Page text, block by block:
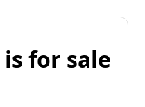
for sale